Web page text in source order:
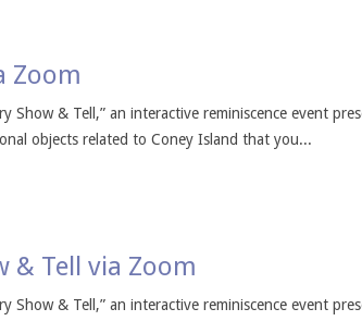
Zoom
Show & Tell,” an interactive reminiscence event
objects related to Coney Island that you...
& Tell via Zoom
Show & Tell,” an interactive reminiscence event